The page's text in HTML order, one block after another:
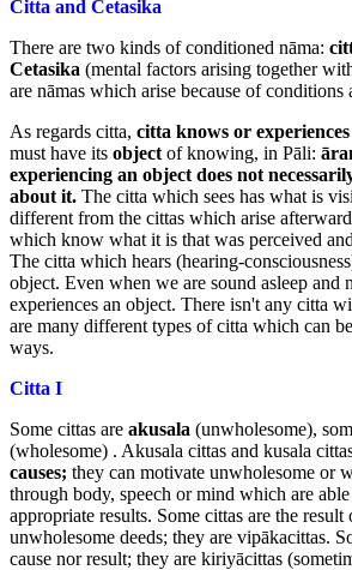
Citta and Cetasika
There are two kinds of conditioned nāma:
Cetasika (mental factors arising together
are nāmas which arise because of
As regards citta, citta knows or
must have its object of knowing, in Pāli:
experiencing an object does not
about it. The citta which sees has what is
different from the cittas which arise
which know what it is that was perceived
The citta which hears (hearing-
object. Even when we are sound asleep and
experiences an object. There isn't any citta
are many different types of citta which can
ways.
Citta I
Some cittas are akusala (unwholesome),
(wholesome) . Akusala cittas and kusala
causes; they can motivate unwholesome or
through body, speech or mind which are
appropriate results. Some cittas are the
unwholesome deeds; they are vipākacittas.
cause nor result; they are kiriyācittas